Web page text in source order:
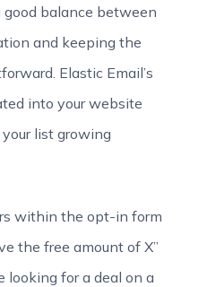
good balance between
and keeping the
Elastic Email’s
into your website
list growing
within the opt-in form
the free amount of X”
looking for a deal on a